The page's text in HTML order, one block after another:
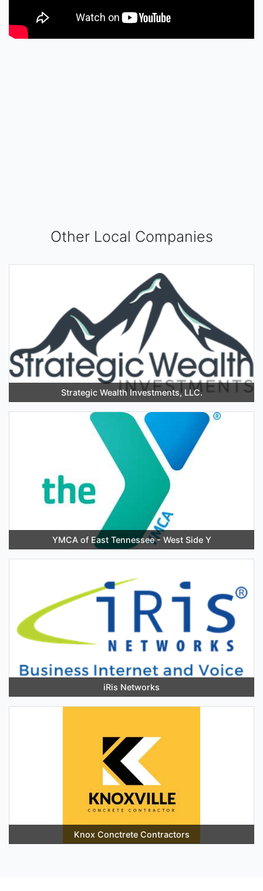
Other Local Companies
Strategic Wealth Investments, LLC.
YMCA of East Tennessee - West Side Y
iRis Networks
Knox Conctrete Contractors